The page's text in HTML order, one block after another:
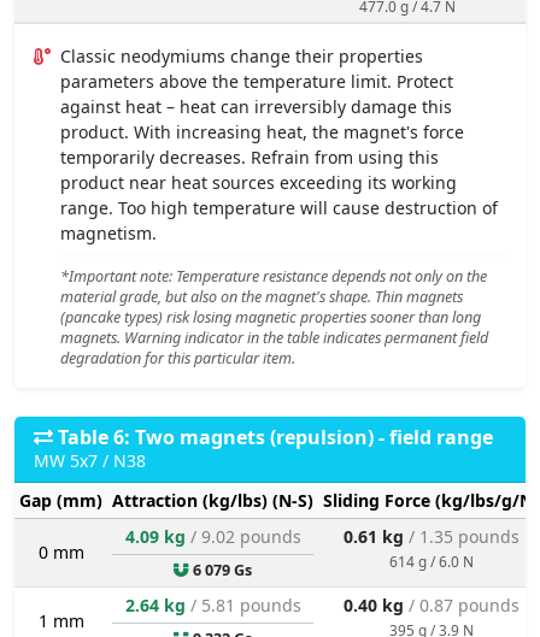
477.0 g / 4.7 N
Classic neodymiums change their properties
parameters above the temperature limit. Protect
against heat – heat can irreversibly damage this
product. With increasing heat, the magnet's force
temporarily decreases. Refrain from using this
product near heat sources exceeding its working
range. Too high temperature will cause destruction of
magnetism.
*Important note: Temperature resistance depends not only on the
material grade, but also on the magnet's shape. Thin magnets
(pancake types) risk losing magnetic properties sooner than long
magnets. Warning indicator in the table indicates permanent field
degradation for this particular item.
Table 6: Two magnets (repulsion) - field range
MW 5x7 / N38
Gap (mm) Attraction (kg/lbs) (N-S) Sliding Force (kg/lbs/g/N)
0 mm
4.09 kg / 9.02 pounds
6 079 Gs
0.61 kg / 1.35 pounds
614 g / 6.0 N
1 mm
2.64 kg / 5.81 pounds 0.40 kg / 0.87 pounds
395 g / 3.9 N